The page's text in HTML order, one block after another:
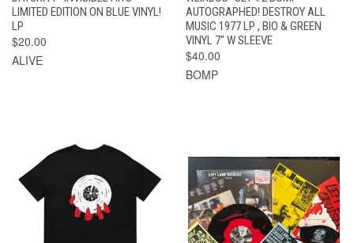
LIMITED EDITION ON BLUE VINYL!
LP
$20.00
ALIVE
AUTOGRAPHED! DESTROY ALL
MUSIC 1977 LP , BIO & GREEN
VINYL 7" W SLEEVE
$40.00
BOMP